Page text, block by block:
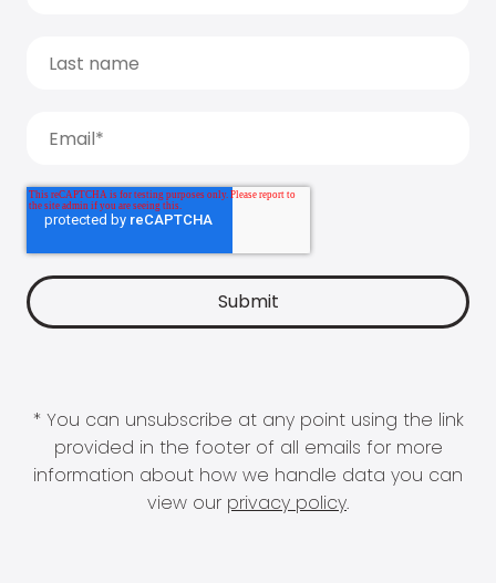
* You can unsubscribe at any point using the link
provided in the footer of all emails for more
information about how we handle data you can
view our privacy policy.